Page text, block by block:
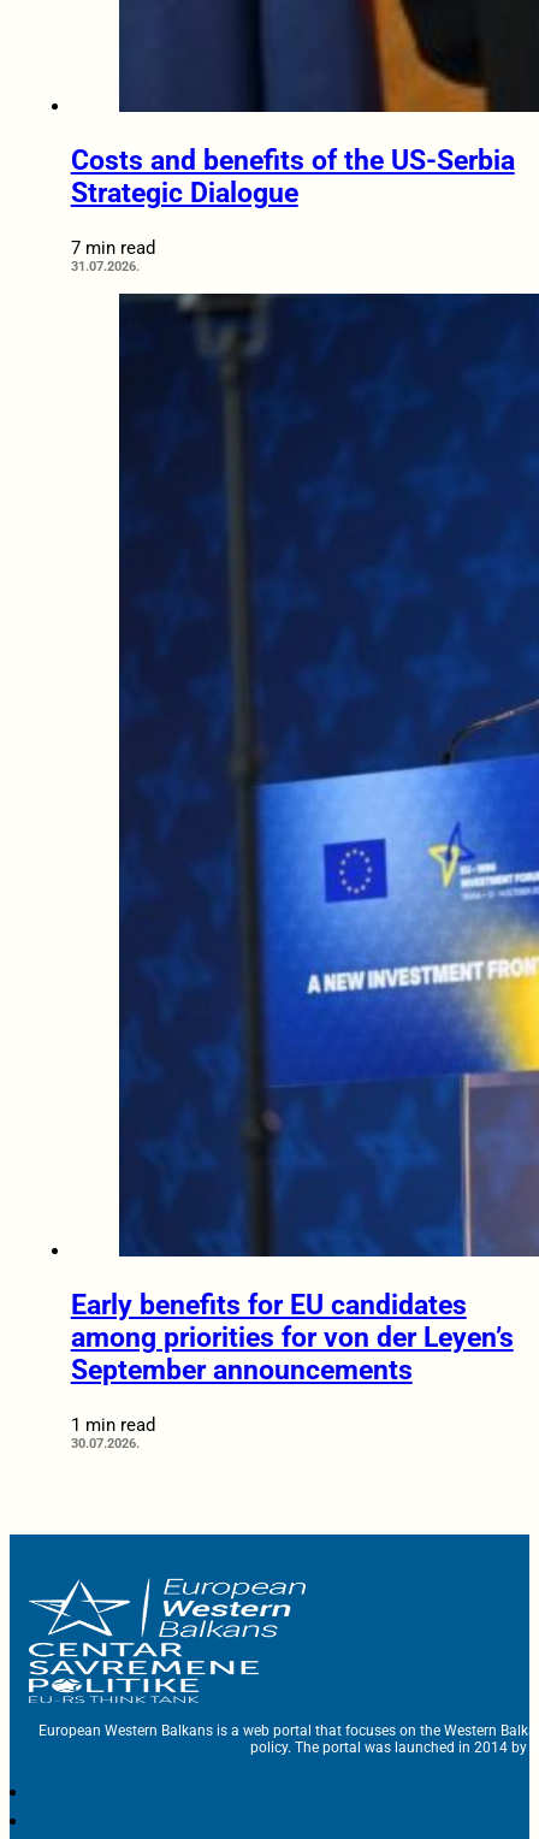
Costs and benefits of the US-Serbia
Strategic Dialogue
7 min read
31.07.2026.
Early benefits for EU candidates
among priorities for von der Leyen’s
September announcements
1 min read
30.07.2026.
European Western Balkans is a web portal that focuses on the Western
policy. The portal was launched in 2014 by